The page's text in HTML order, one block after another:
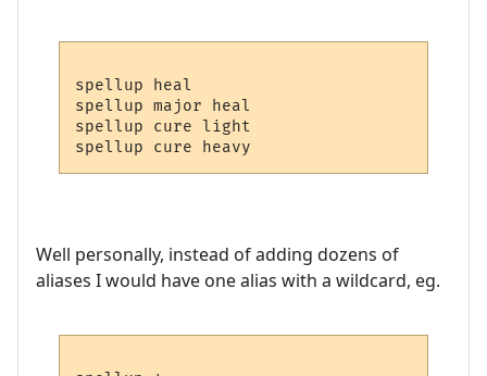
spellup heal
spellup major heal
spellup cure light
Well personally, instead of adding dozens of
aliases I would have one alias with a wildcard, eg.